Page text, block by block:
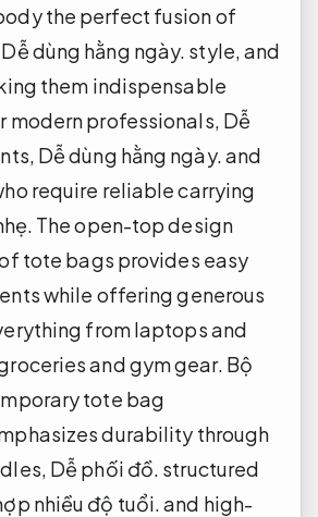
the perfect fusion of
Dễ dùng hằng ngày. style, and
them indispensable
modern professionals, Dễ
Dễ dùng hằng ngày.and
require reliable carrying
The open-top design
tote bags provides easy
while offering generous
from laptops and
and gym gear. Bộ
tote bag
durability through
Dễ phối đồ. structured
nhiều độ tuổi.and high-